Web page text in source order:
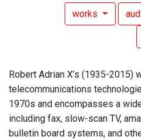
works
Robert Adrian X’s (1935-2015)
telecommunications
1970s and encompasses a
including fax, slow-scan TV,
bulletin board systems, and